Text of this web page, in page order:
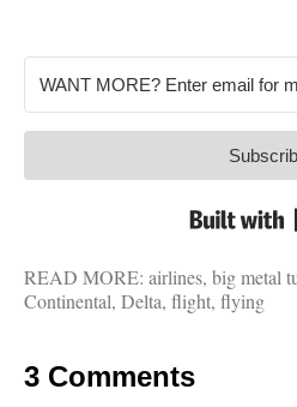
READ MORE: airlines, big metal
Continental, Delta, flight, flying
3 Comments